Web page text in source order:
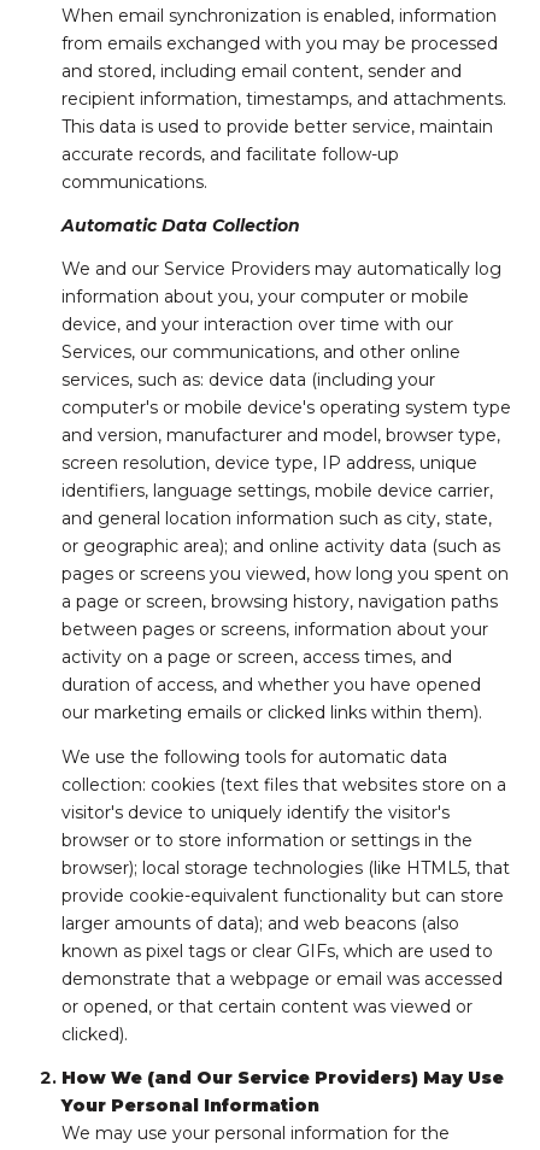
When email synchronization is enabled, information
from emails exchanged with you may be processed
and stored, including email content, sender and
recipient information, timestamps, and attachments.
This data is used to provide better service, maintain
accurate records, and facilitate follow-up
communications.
Automatic Data Collection
We and our Service Providers may automatically log
information about you, your computer or mobile
device, and your interaction over time with our
Services, our communications, and other online
services, such as: device data (including your
computer's or mobile device's operating system type
and version, manufacturer and model, browser type,
screen resolution, device type, IP address, unique
identifiers, language settings, mobile device carrier,
and general location information such as city, state,
or geographic area); and online activity data (such as
pages or screens you viewed, how long you spent on
a page or screen, browsing history, navigation paths
between pages or screens, information about your
activity on a page or screen, access times, and
duration of access, and whether you have opened
our marketing emails or clicked links within them).
We use the following tools for automatic data
collection: cookies (text files that websites store on a
visitor's device to uniquely identify the visitor's
browser or to store information or settings in the
browser); local storage technologies (like HTML5, that
provide cookie-equivalent functionality but can store
larger amounts of data); and web beacons (also
known as pixel tags or clear GIFs, which are used to
demonstrate that a webpage or email was accessed
or opened, or that certain content was viewed or
clicked).
How We (and Our Service Providers) May Use
Your Personal Information
We may use your personal information for the